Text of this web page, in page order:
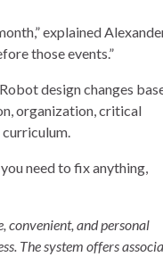
explained
those events.”
design changes
organization, critical
need to fix anything,
convenient, and personal
The system offers